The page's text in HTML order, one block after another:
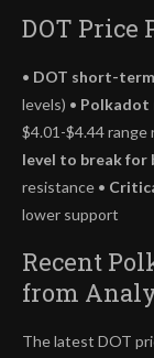
DOT Price
• DOT short-
levels) • Polkadot
$4.01-$4.44
level to break for
resistance •
lower support
Recent
from
The latest DOT